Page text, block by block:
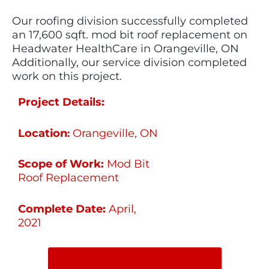
Our roofing division successfully completed
an 17,600 sqft. mod bit roof replacement on
Headwater HealthCare in Orangeville, ON
Additionally, our service division completed
work on this project.
Project Details:
Location: Orangeville, ON
Scope of Work: Mod Bit
Roof Replacement
Complete Date:April,
2021